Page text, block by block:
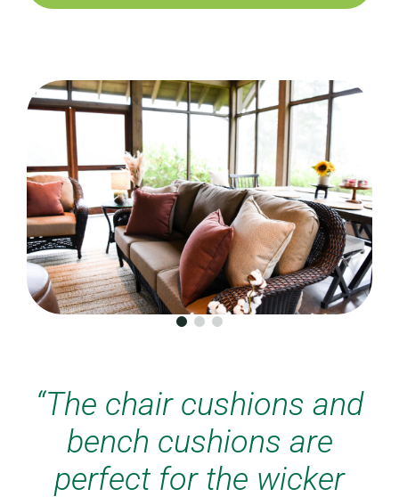
“The chair cushions and
bench cushions are
perfect for the wicker